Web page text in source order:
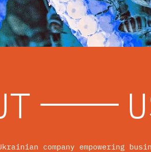
company empowering